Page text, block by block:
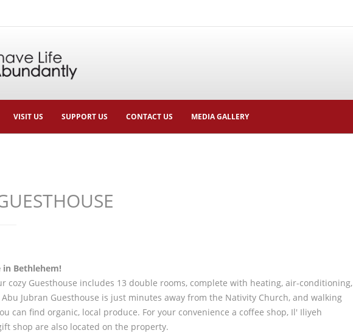
VISIT US SUPPORT US CONTACT US MEDIA GALLERY
in Bethlehem!
cozy Guesthouse includes 13 double rooms, complete with heating, air-conditioning,
Abu Jubran Guesthouse is just minutes away from the Nativity Church, and walking
can find organic, local produce. For your convenience a coffee shop, Il' Iliyeh
shop are also located on the property.